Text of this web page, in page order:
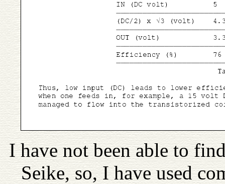
I have not been able to
Seike, so, I have used